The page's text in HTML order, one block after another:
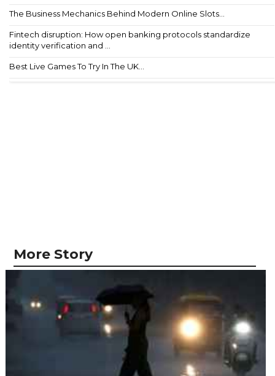
The Business Mechanics Behind Modern Online Slots...
Fintech disruption: How open banking protocols standardize
identity verification and ...
Best Live Games To Try In The UK...
More Story